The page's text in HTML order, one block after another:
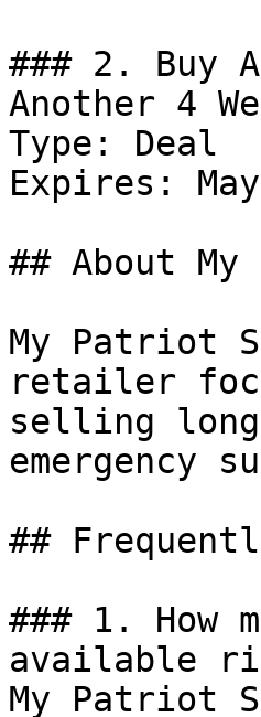
### 2. Buy
Another 4
Type: Deal
Expires:
## About
My Patriot
retailer
selling
emergency
##
### 1. How
available
My Patriot